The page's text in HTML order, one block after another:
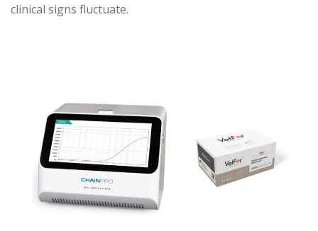
clinical signs fluctuate.